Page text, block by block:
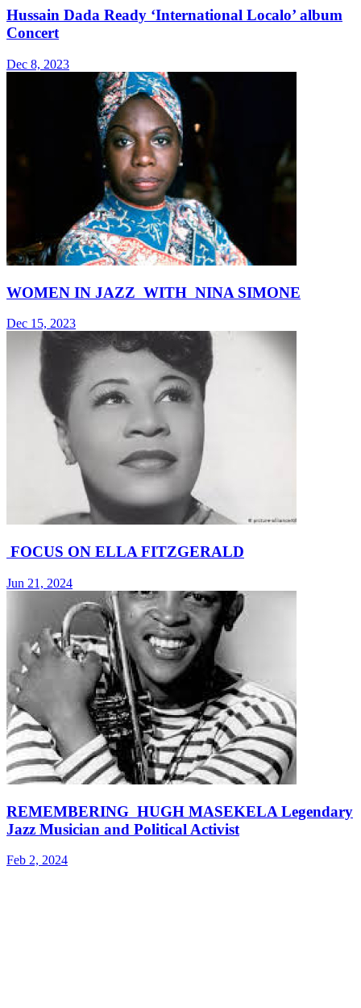
Hussain Dada Ready ‘International Localo’ album
Concert
Dec 8, 2023
WOMEN IN JAZZ WITH NINA SIMONE
Dec 15, 2023
FOCUS ON ELLA FITZGERALD
Jun 21, 2024
REMEMBERING HUGH MASEKELA Legendary
Jazz Musician and Political Activist
Feb 2, 2024